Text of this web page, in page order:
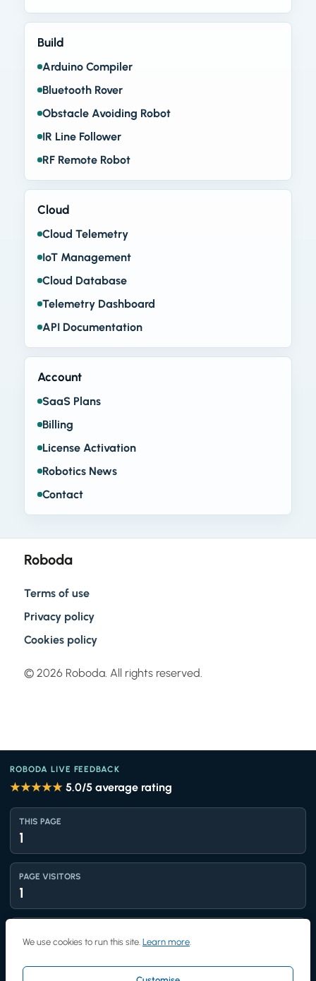
Build
Arduino Compiler
Bluetooth Rover
Obstacle Avoiding Robot
IR Line Follower
RF Remote Robot
Cloud
Cloud Telemetry
IoT Management
Cloud Database
Telemetry Dashboard
API Documentation
Account
SaaS Plans
Billing
License Activation
Robotics News
Contact
Roboda
Terms of use
Privacy policy
Cookies policy
© 2026 Roboda. All rights reserved.
We use cookies to run this site. Learn more.
ROBODA LIVE FEEDBACK
★★★★★ 5.0/5 average rating
THIS PAGE
1
PAGE VISITORS
1
1,443